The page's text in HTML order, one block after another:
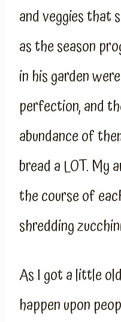
and veggies that
as the season
in his garden
perfection, and
abundance of
bread a LOT. My
the course of
shredding
As I got a little
happen upon